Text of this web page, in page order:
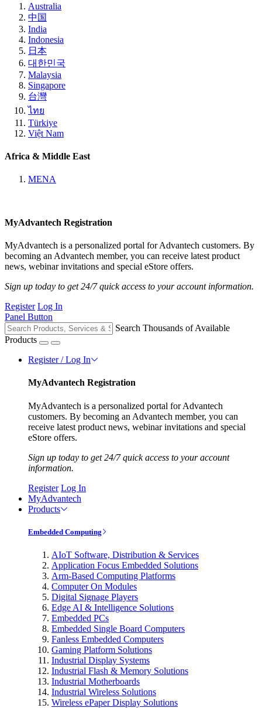
Australia
中国
India
Indonesia
日本
대한민국
Malaysia
Singapore
台灣
ไทย
Türkiye
Việt Nam
Africa & Middle East
MENA
MyAdvantech Registration
MyAdvantech is a personalized portal for Advantech customers. By
becoming an Advantech member, you can receive latest product
news, webinar invitations and special eStore offers.
Sign up today to get 24/7 quick access to your account information.
Register Log In
Panel Button
Search Thousands of Available
Products
Register / Log In
MyAdvantech Registration
MyAdvantech is a personalized portal for Advantech
customers. By becoming an Advantech member, you can
receive latest product news, webinar invitations and special
eStore offers.
Sign up today to get 24/7 quick access to your account
information.
Register Log In
MyAdvantech
Products
Embedded Computing
AIoT Software, Distribution & Services
Application Focus Embedded Solutions
Arm-Based Computing Platforms
Computer On Modules
Digital Signage Players
Edge AI & Intelligence Solutions
Embedded PCs
Embedded Single Board Computers
Fanless Embedded Computers
Gaming Platform Solutions
Industrial Display Systems
Industrial Flash & Memory Solutions
Industrial Motherboards
Industrial Wireless Solutions
Wireless ePaper Display Solutions